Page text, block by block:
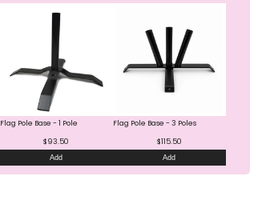
Flag Pole Base - 1 Pole
$93.50
Add
Flag Pole Base - 3 Poles
$115.50
Add